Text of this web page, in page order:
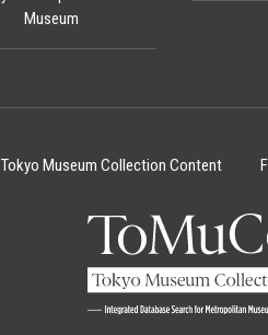
Museum
Museum Collection Content